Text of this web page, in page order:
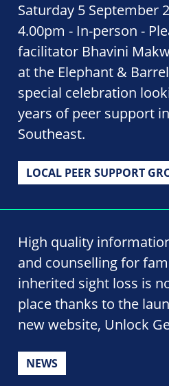
Saturday 5 September
4.00pm - In-person -
facilitator Bhavini
at the Elephant &
special celebration
years of peer support
Southeast.
LOCAL PEER SUPPORT
High quality
and counselling for
inherited sight loss is
place thanks to the
new website, Unlock
NEWS